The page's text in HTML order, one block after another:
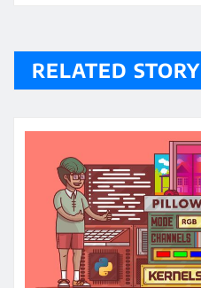
RELATED STORY